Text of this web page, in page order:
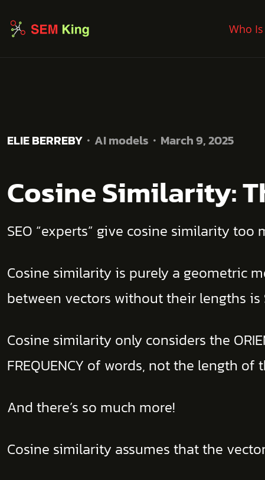
Who
ELIE BERREBY AI models March 9, 2025
Cosine Similarity:
SEO “experts” give cosine similarity
Cosine similarity is purely a geometric
between vectors without their lengths is
Cosine similarity only considers the
FREQUENCY of words, not the length of
And there’s so much more!
Cosine similarity assumes that the